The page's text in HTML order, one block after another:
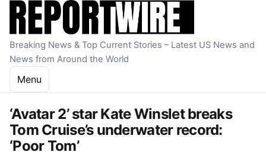
Skip to content
Breaking News & Top Current Stories – Latest US News and
News from Around the World
Menu
‘Avatar 2’ star Kate Winslet breaks
Tom Cruise’s underwater record:
‘Poor Tom’